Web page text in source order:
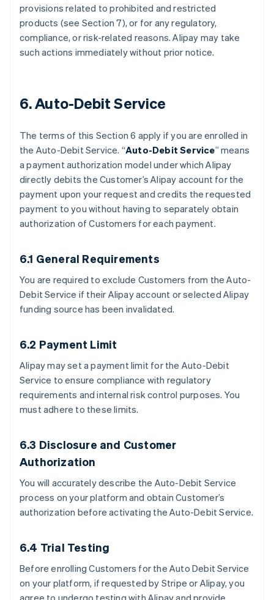
provisions related to prohibited and restricted
products (see Section 7), or for any regulatory,
compliance, or risk-related reasons. Alipay may take
such actions immediately without prior notice.
6. Auto-Debit Service
The terms of this Section 6 apply if you are enrolled in
the Auto-Debit Service. “Auto-Debit Service” means
a payment authorization model under which Alipay
directly debits the Customer’s Alipay account for the
payment upon your request and credits the requested
payment to you without having to separately obtain
authorization of Customers for each payment.
6.1 General Requirements
You are required to exclude Customers from the Auto-
Debit Service if their Alipay account or selected Alipay
funding source has been invalidated.
6.2 Payment Limit
Alipay may set a payment limit for the Auto-Debit
Service to ensure compliance with regulatory
requirements and internal risk control purposes. You
must adhere to these limits.
6.3 Disclosure and Customer
Authorization
You will accurately describe the Auto-Debit Service
process on your platform and obtain Customer’s
authorization before activating the Auto-Debit Service.
6.4 Trial Testing
Before enrolling Customers for the Auto Debit Service
on your platform, if requested by Stripe or Alipay, you
agree to undergo testing with Alipay and provide